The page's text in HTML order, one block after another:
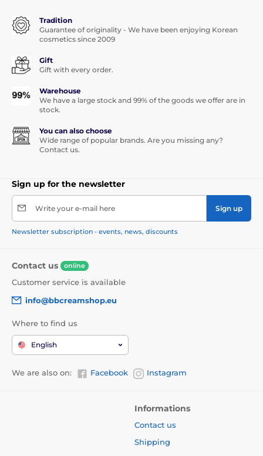
Tradition
Guarantee of originality - We have been enjoying Korean
cosmetics since 2009
Gift
Gift with every order.
Warehouse
We have a large stock and 99% of the goods we offer are in
stock.
You can also choose
Wide range of popular brands. Are you missing any?
Contact us.
Sign up for the newsletter
Write your e-mail here Sign up
Newsletter subscription - events, news, discounts
Contact us online
Customer service is available
info@bbcreamshop.eu
Where to find us
English
We are also on: Facebook Instagram
Informations
Contact us
Shipping